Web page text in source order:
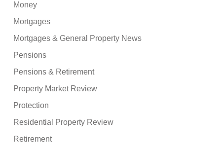
Money
Mortgages
Mortgages & General Property News
Pensions
Pensions & Retirement
Property Market Review
Protection
Residential Property Review
Retirement